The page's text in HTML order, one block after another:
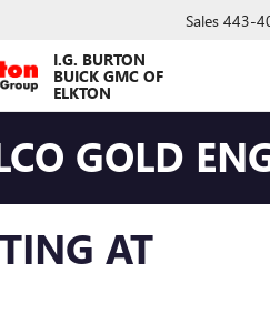
I.G. BURTON
BUICK GMC OF
ELKTON
Sales 443-
GOLD
AT